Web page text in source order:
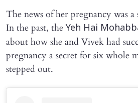
The news of her pregnancy was
In the past, the Yeh Hai
about how she and Vivek had
pregnancy a secret for six whole
stepped out.